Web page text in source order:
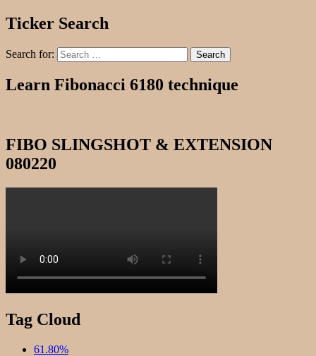
Ticker Search
Search for: Search
Learn Fibonacci 6180 technique
FIBO SLINGSHOT & EXTENSION
080220
Tag Cloud
61.80%